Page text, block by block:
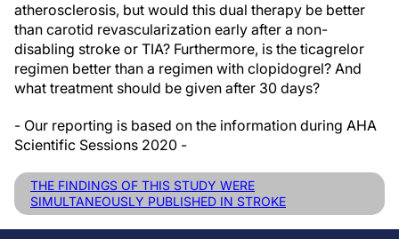
atherosclerosis, but would this dual therapy be better
than carotid revascularization early after a non-
disabling stroke or TIA? Furthermore, is the ticagrelor
regimen better than a regimen with clopidogrel? And
what treatment should be given after 30 days?
- Our reporting is based on the information during AHA
Scientific Sessions 2020 -
THE FINDINGS OF THIS STUDY WERE
SIMULTANEOUSLY PUBLISHED IN STROKE